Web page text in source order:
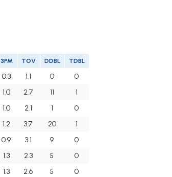
3PM TOV DDBL TDBL
0.3 1.1 0
0
1.0 2.7 11
1
1.0 2.1 1
0
1.2 3.7 20
1
0.9 3.1 9
0
1.3 2.3 5
0
1.3 2.6 5
0